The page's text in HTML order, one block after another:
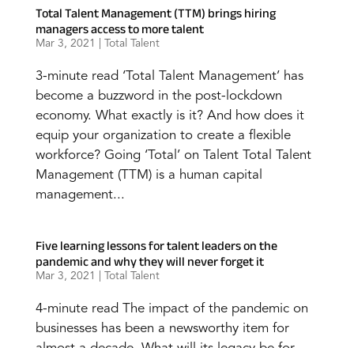
Total Talent Management (TTM) brings hiring
managers access to more talent
Mar 3, 2021 Total Talent
3-minute read ‘Total Talent Management’ has
become a buzzword in the post-lockdown
economy. What exactly is it? And how does it
equip your organization to create a flexible
workforce? Going ‘Total’ on Talent Total Talent
Management (TTM) is a human capital
management...
Five learning lessons for talent leaders on the
pandemic and why they will never forget it
Mar 3, 2021 Total Talent
4-minute read The impact of the pandemic on
businesses has been a newsworthy item for